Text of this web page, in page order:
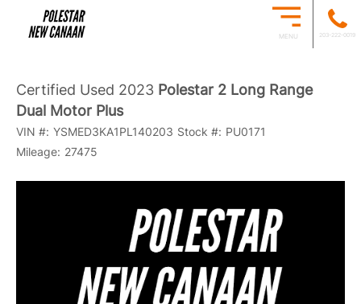
MENU 203-222-0019
Certified Used 2023 Polestar 2 Long Range
Dual Motor Plus
VIN #: YSMED3KA1PL140203 Stock #: PU0171
Mileage: 27475